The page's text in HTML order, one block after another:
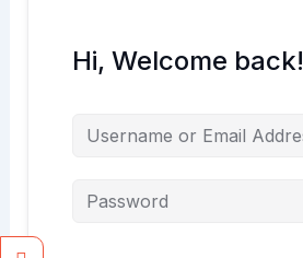
Hi, Welcome back!
Facebook
Instagram